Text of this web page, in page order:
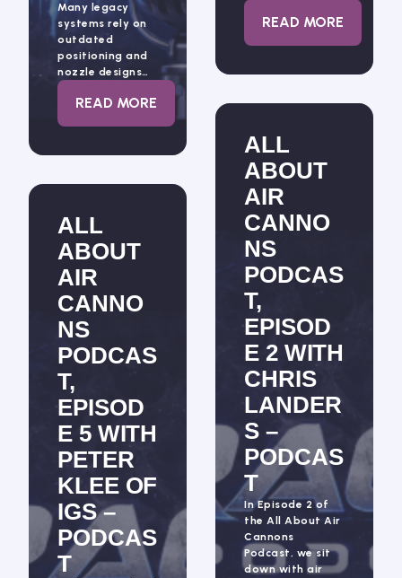
Many legacy
systems rely on
outdated
positioning and
nozzle designs…
READ MORE: RISER DUCTS AND AIR CANNONS WITH
ALL
ABOUT
AIR
CANNO
NS
PODCAS
T,
EPISOD
E 5 WITH
PETER
KLEE OF
IGS –
PODCAS
T
READ MORE: ALL ABOUT
ALL
ABOUT
AIR
CANNO
NS
PODCAS
T,
EPISOD
E 2 WITH
CHRIS
LANDER
S –
PODCAS
T
In Episode 2 of
the All About Air
Cannons
Podcast, we sit
down with air